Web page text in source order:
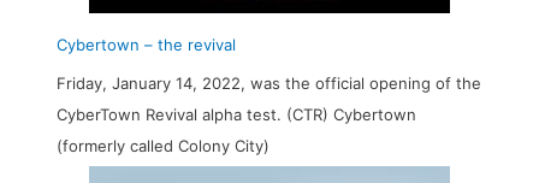
Cybertown – the revival
Friday, January 14, 2022, was the official opening of the
CyberTown Revival alpha test. (CTR) Cybertown
(formerly called Colony City)